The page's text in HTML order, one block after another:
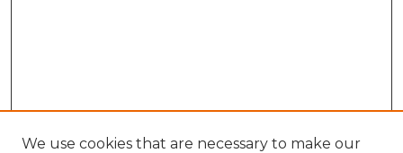
We use cookies that are necessary to make our